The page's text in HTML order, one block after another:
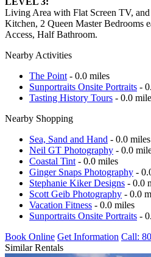
Living Area with Flat Screen TV,
Kitchen, 2 Queen Master Bedrooms
Access, Half Bathroom.
Nearby Activities
The Point - 0.0 miles
Sunportraits Onsite Portraits -
Tasting History Tours - 0.0
Nearby Shopping
Sea, Sand and Hand - 0.0 miles
Neil GT Photography - 0.0
Coastal Tint - 0.0 miles
Ginger Snaps Photography -
Stephanie Kiker Designs - 0.0
Scott Geib Photography - 0.0
Vacation Fitness - 0.0 miles
Sunportraits Onsite Portraits -
Book Online Get Information Call:
Similar Rentals